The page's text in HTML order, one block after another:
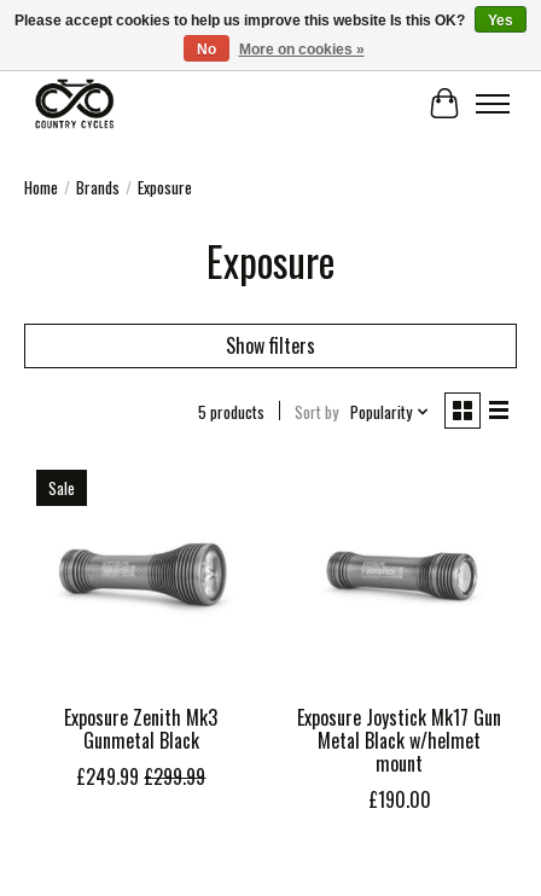
COUNTRY CYCLES - INDEPENDENT BIKE SHOP: CENTRAL SCOTLAND
Cart
Home / Brands / Exposure
Exposure
Show filters
5 products Sort by Popularity
Sale
Exposure Zenith Mk3
Gunmetal Black
£249.99 £299.99
Exposure Joystick Mk17 Gun
Metal Black w/helmet
mount
£190.00
Please accept cookies to help us improve this website Is this OK?
Yes
No
More on cookies »